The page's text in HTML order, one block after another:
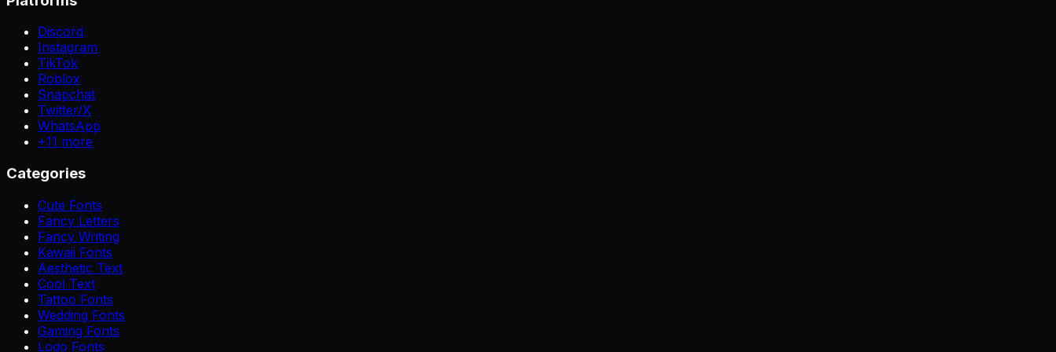
Discord
Instagram
TikTok
Roblox
Snapchat
Twitter/X
WhatsApp
+11 more
Categories
Cute Fonts
Fancy Letters
Fancy Writing
Kawaii Fonts
Aesthetic Text
Cool Text
Tattoo Fonts
Wedding Fonts
Gaming Fonts
Logo Fonts